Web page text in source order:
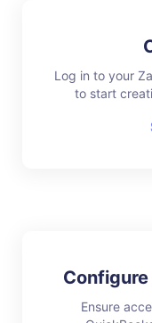
Log in to your
to start
Ensure